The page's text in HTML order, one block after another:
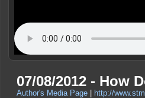
07/08/2012 - How
Author's Media Page http://